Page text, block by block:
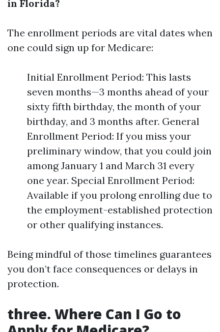
in Florida?
The enrollment periods are vital dates when
one could sign up for Medicare:
Initial Enrollment Period: This lasts
seven months—3 months ahead of your
sixty fifth birthday, the month of your
birthday, and 3 months after. General
Enrollment Period: If you miss your
preliminary window, that you could join
among January 1 and March 31 every
one year. Special Enrollment Period:
Available if you prolong enrolling due to
the employment-established protection
or other qualifying instances.
Being mindful of those timelines guarantees
you don’t face consequences or delays in
protection.
three. Where Can I Go to